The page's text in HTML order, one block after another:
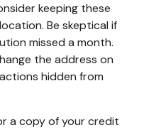
keeping these
Be skeptical if
missed a month.
the address on
hidden from
a copy of your credit